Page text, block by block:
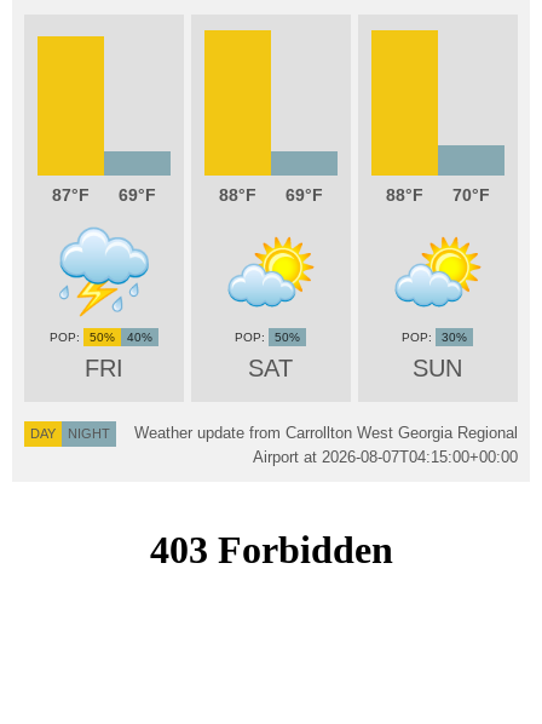
87 69
FRI
50% 40%
88 69
SAT
50%
88 70
SUN
30%
DAY NIGHT
Weather update from Carrollton West Georgia Regional
Airport at 2026-08-07T04:15:00+00:00